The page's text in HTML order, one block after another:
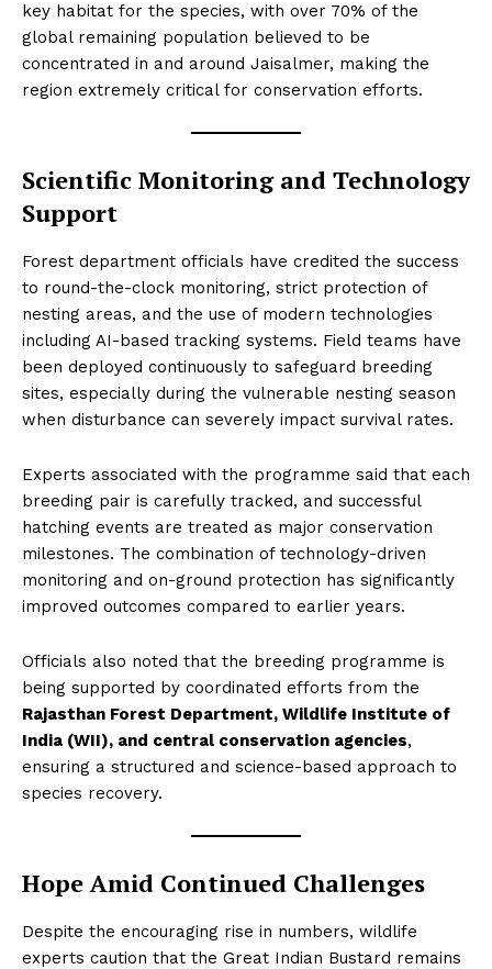
key habitat for the species, with over 70% of the
global remaining population believed to be
concentrated in and around Jaisalmer, making the
region extremely critical for conservation efforts.
Scientific Monitoring and Technology
Support
Forest department officials have credited the success
to round-the-clock monitoring, strict protection of
nesting areas, and the use of modern technologies
including AI-based tracking systems. Field teams have
been deployed continuously to safeguard breeding
sites, especially during the vulnerable nesting season
when disturbance can severely impact survival rates.
Experts associated with the programme said that each
breeding pair is carefully tracked, and successful
hatching events are treated as major conservation
milestones. The combination of technology-driven
monitoring and on-ground protection has significantly
improved outcomes compared to earlier years.
Officials also noted that the breeding programme is
being supported by coordinated efforts from the
Rajasthan Forest Department, Wildlife Institute of
India (WII), and central conservation agencies,
ensuring a structured and science-based approach to
species recovery.
Hope Amid Continued Challenges
Despite the encouraging rise in numbers, wildlife
experts caution that the Great Indian Bustard remains